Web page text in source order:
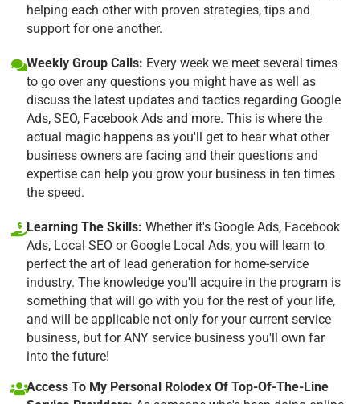
helping each other with proven strategies, tips and
support for one another.
Weekly Group Calls: Every week we meet several times
to go over any questions you might have as well as
discuss the latest updates and tactics regarding Google
Ads, SEO, Facebook Ads and more. This is where the
actual magic happens as you'll get to hear what other
business owners are facing and their questions and
expertise can help you grow your business in ten times
the speed.
Learning The Skills: Whether it's Google Ads, Facebook
Ads, Local SEO or Google Local Ads, you will learn to
perfect the art of lead generation for home-service
industry. The knowledge you'll acquire in the program is
something that will go with you for the rest of your life,
and will be applicable not only for your current service
business, but for ANY service business you'll own far
into the future!
Access To My Personal Rolodex Of Top-Of-The-Line